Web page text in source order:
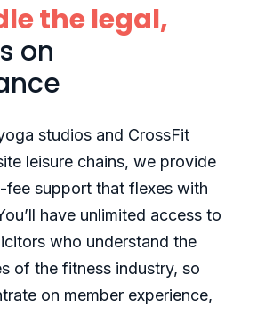
the legal,
on
studios and CrossFit
leisure chains, we provide
support that flexes with
have unlimited access to
who understand the
of the fitness industry, so
on member experience,